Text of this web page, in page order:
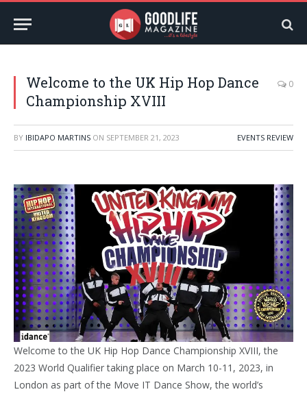
Welcome to the UK Hip Hop Dance
Championship XVIII
0
BY IBIDAPO MARTINS ON SEPTEMBER 21, 2023 EVENTS REVIEW
Welcome to the UK Hip Hop Dance Championship XVIII, the
2023 World Qualifier taking place on March 10-11, 2023, in
London as part of the Move IT Dance Show, the world’s